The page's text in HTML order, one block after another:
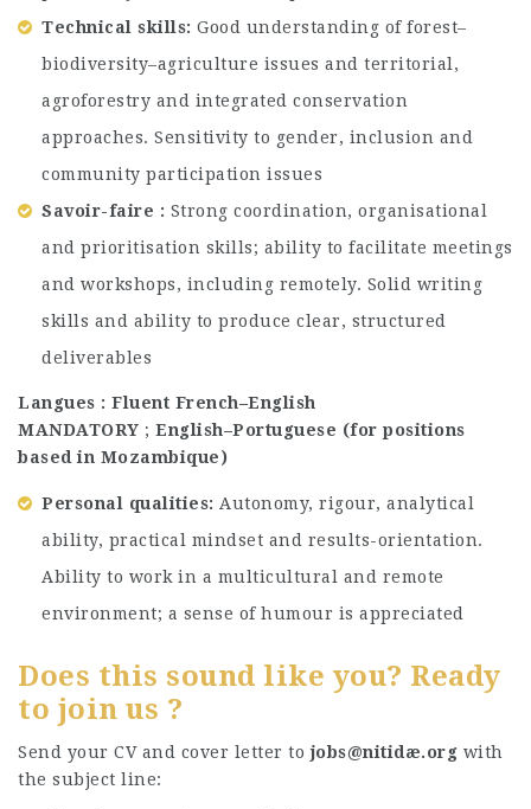
Technical skills: Good understanding of forest–
biodiversity–agriculture issues and territorial,
agroforestry and integrated conservation
approaches. Sensitivity to gender, inclusion and
community participation issues
Savoir-faire : Strong coordination, organisational
and prioritisation skills; ability to facilitate meetings
and workshops, including remotely. Solid writing
skills and ability to produce clear, structured
deliverables
Langues : Fluent French–English
MANDATORY ; English–Portuguese (for positions
based in Mozambique)
Personal qualities: Autonomy, rigour, analytical
ability, practical mindset and results-orientation.
Ability to work in a multicultural and remote
environment; a sense of humour is appreciated
Does this sound like you? Ready
to join us ?
Send your CV and cover letter tojobs@nitidæ.org with
the subject line: